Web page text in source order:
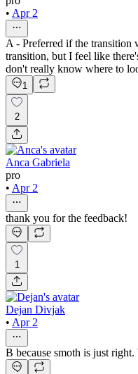
• Apr 2
A - Preferred if the transition
transition, but I feel like
don't really know where to
1
2
Anca Gabriela
pro
• Apr 2
thank you for the feedback!
1
Dejan Divjak
• Apr 2
B because smoth is just